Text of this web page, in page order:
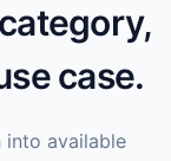
case.
available